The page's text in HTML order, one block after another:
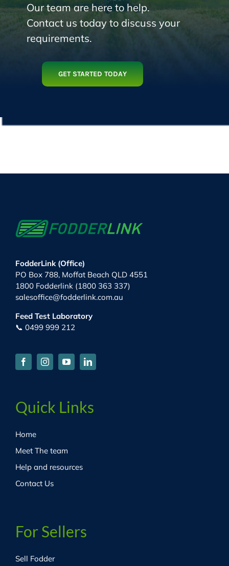
Our team are here to help.
Contact us today to discuss your
requirements.
GET STARTED TODAY
FodderLink (Office)
PO Box 788, Moffat Beach QLD 4551
1800 Fodderlink (1800 363 337)
salesoffice@fodderlink.com.au
Feed Test Laboratory
📞 0499 999 212
Quick Links
Home
Meet The team
Help and resources
Contact Us
For Sellers
Sell Fodder